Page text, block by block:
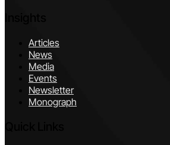
Articles
News
Media
Events
Newsletter
Monograph